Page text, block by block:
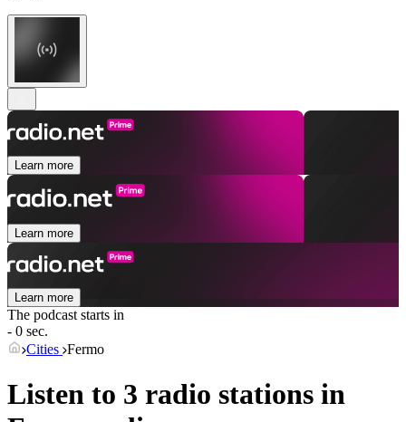
Learn more
Learn more
Learn more
The podcast starts in
- 0 sec.
Cities Fermo
Listen to 3 radio stations in